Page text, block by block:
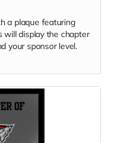
a plaque featuring
will display the chapter
your sponsor level.